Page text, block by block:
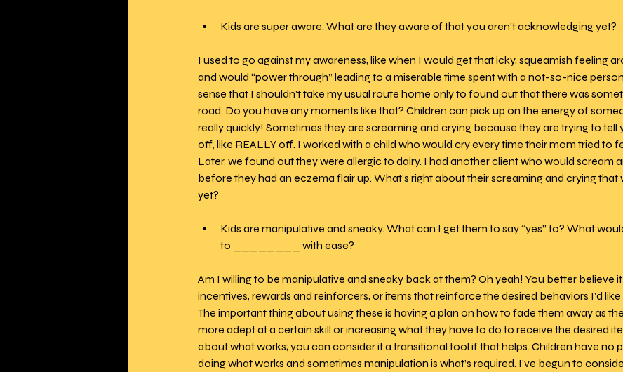
Kids are super aware. What are they aware of that you aren’t acknowledging yet?
I used to go against my awareness, like when I would get that icky, squeamish feeling
and would “power through” leading to a miserable time spent with a not-so-nice
sense that I shouldn’t take my usual route home only to found out that there was
road. Do you have any moments like that? Children can pick up on the energy of
really quickly! Sometimes they are screaming and crying because they are trying to tell
off, like REALLY off. I worked with a child who would cry every time their mom tried to
Later, we found out they were allergic to dairy. I had another client who would scream
before they had an eczema flair up. What’s right about their screaming and crying that
yet?
Kids are manipulative and sneaky. What can I get them to say “yes” to? What
to ________ with ease?
Am I willing to be manipulative and sneaky back at them? Oh yeah! You better believe
incentives, rewards and reinforcers, or items that reinforce the desired behaviors I’d
The important thing about using these is having a plan on how to fade them away as
more adept at a certain skill or increasing what they have to do to receive the desired
about what works; you can consider it a transitional tool if that helps. Children have no
doing what works and sometimes manipulation is what’s required. I’ve begun to